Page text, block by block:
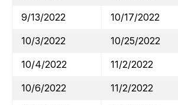
9/13/2022
10/17/2022
10/3/2022
10/25/2022
10/4/2022
11/2/2022
10/6/2022
11/2/2022